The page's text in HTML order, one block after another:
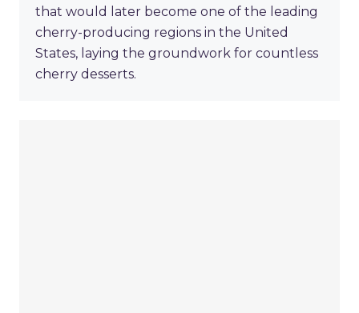
that would later become one of the leading
cherry-producing regions in the United
States, laying the groundwork for countless
cherry desserts.